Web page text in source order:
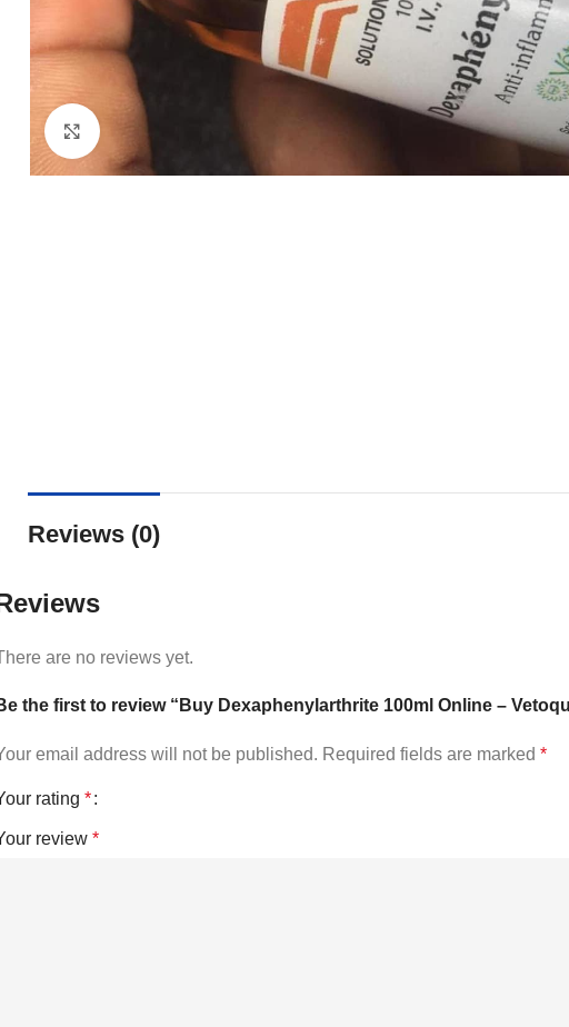
Reviews (0)
are no reviews yet.
the first to review “Buy Dexaphenylarthrite 100ml Online –
email address will not be published. Required fields are marked *
rating *
review *